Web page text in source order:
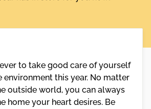
to take good care of yourself
environment this year. No matter
outside world, you can always
home your heart desires. Be